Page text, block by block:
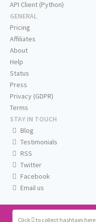
Click to collect hashtags here
API Client (Python)
GENERAL
Pricing
Affiliates
About
Help
Status
Press
Privacy (GDPR)
Terms
STAY IN TOUCH
Blog
Testimonials
RSS
Twitter
Facebook
Email us